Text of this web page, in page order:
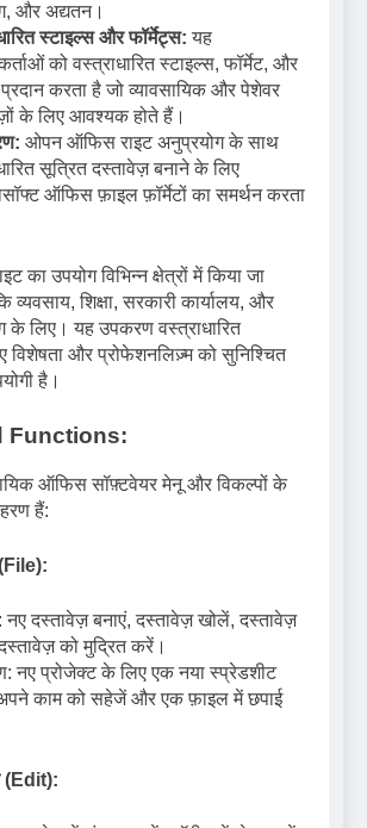
और अद्यतन।
स्टाइल्स और फॉर्मेट्स: यह
को वस्त्राधारित स्टाइल्स, फॉर्मेट, और
करता है जो व्यावसायिक और पेशेवर
के लिए आवश्यक होते हैं।
ओपन ऑफिस राइट अनुप्रयोग के साथ
सूत्रित दस्तावेज़ बनाने के लिए
ऑफिस फ़ाइल फ़ॉर्मेटों का समर्थन करता
का उपयोग विभिन्न क्षेत्रों में किया जा
शिक्षा, सरकारी कार्यालय, और
के लिए। यह उपकरण वस्त्राधारित
विशेषता और प्रोफेशनलिज़्म को सुनिश्चित
है।
Functions:
ऑफिस सॉफ़्टवेयर मेनू और विकल्पों के
हैं:
नए दस्तावेज़ बनाएं, दस्तावेज़ खोलें, दस्तावेज़
को मुद्रित करें।
नए प्रोजेक्ट के लिए एक नया स्प्रेडशीट
काम को सहेजें और एक फ़ाइल में छपाई
(Edit):